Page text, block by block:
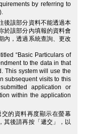
by referring to
後該部分資料不能透過本
於該部分內填報的資料會
內，透過系統查詢、更改
“Basic Particulars of
to the data in that
This system will use the
subsequent visits to this
application or
within the application
的資料再度顯示在螢幕
其後請再按「遞交」，以